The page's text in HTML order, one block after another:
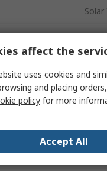
10,
5.5kg
affect the
uses cookies and
and placing
policy for more
Accept All